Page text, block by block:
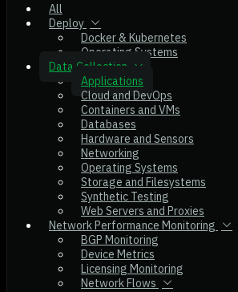
All
Deploy
Docker & Kubernetes
Operating Systems
Data Collection
Applications
Cloud and DevOps
Containers and VMs
Databases
Hardware and Sensors
Networking
Operating Systems
Storage and Filesystems
Synthetic Testing
Web Servers and Proxies
Network Performance Monitoring
BGP Monitoring
Device Metrics
Licensing Monitoring
Network Flows